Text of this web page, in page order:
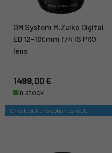
OM System M.Zuiko Digital
ED 12-100mm f/4 IS PRO
lens
1499,00 €
In stock
Check out this option as well